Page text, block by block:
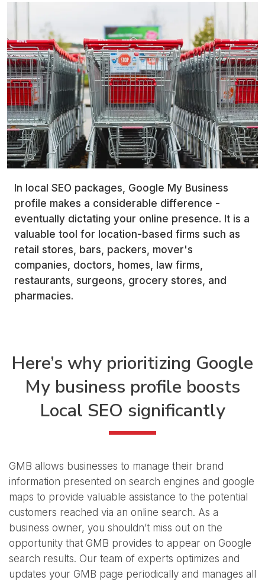
In local SEO packages, Google My Business
profile makes a considerable difference -
eventually dictating your online presence. It is a
valuable tool for location-based firms such as
retail stores, bars, packers, mover's
companies, doctors, homes, law firms,
restaurants, surgeons, grocery stores, and
pharmacies.
Here’s why prioritizing Google
My business profile boosts
Local SEO significantly
GMB allows businesses to manage their brand
information presented on search engines and google
maps to provide valuable assistance to the potential
customers reached via an online search. As a
business owner, you shouldn’t miss out on the
opportunity that GMB provides to appear on Google
search results. Our team of experts optimizes and
updates your GMB page periodically and manages all